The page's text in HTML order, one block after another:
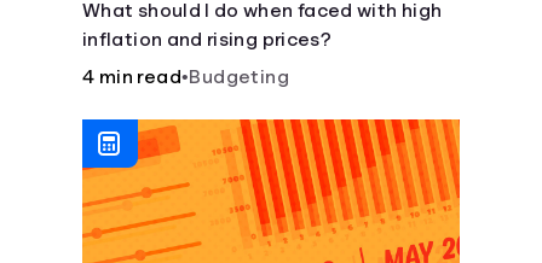
What should I do when faced with high
inflation and rising prices?
4 min read•Budgeting